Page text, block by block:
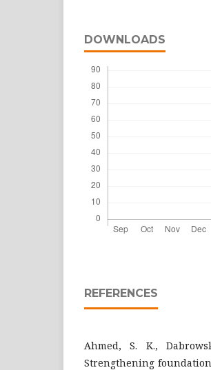
DOWNLOADS
REFERENCES
Ahmed, S. K.,
Strengthening